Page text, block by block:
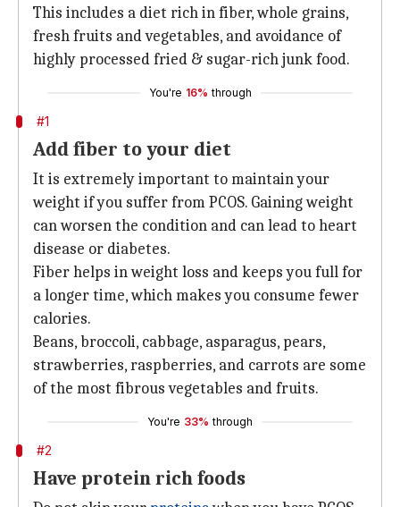
This includes a diet rich in fiber, whole grains,
fresh fruits and vegetables, and avoidance of
highly processed fried & sugar-rich junk food.
You're 16% through
#1
Add fiber to your diet
It is extremely important to maintain your
weight if you suffer from PCOS. Gaining weight
can worsen the condition and can lead to heart
disease or diabetes.
Fiber helps in weight loss and keeps you full for
a longer time, which makes you consume fewer
calories.
Beans, broccoli, cabbage, asparagus, pears,
strawberries, raspberries, and carrots are some
of the most fibrous vegetables and fruits.
You're 33% through
#2
Have protein rich foods